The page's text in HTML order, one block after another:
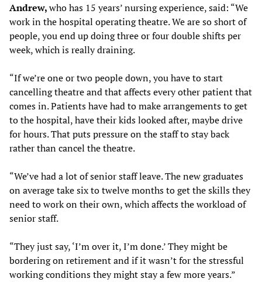
Andrew,who has 15 years’ nursing experience, said: “We
work in the hospital operating theatre. We are so short of
people, you end up doing three or four double shifts per
week, which is really draining.
“If we’re one or two people down, you have to start
cancelling theatre and that affects every other patient that
comes in. Patients have had to make arrangements to get
to the hospital, have their kids looked after, maybe drive
for hours. That puts pressure on the staff to stay back
rather than cancel the theatre.
“We’ve had a lot of senior staff leave. The new graduates
on average take six to twelve months to get the skills they
need to work on their own, which affects the workload of
senior staff.
“They just say, ‘I’m over it, I’m done.’ They might be
bordering on retirement and if it wasn’t for the stressful
working conditions they might stay a few more years.”